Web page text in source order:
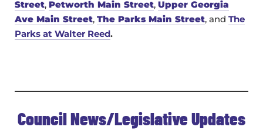
Street, Petworth Main Street, Upper Georgia
Ave Main Street, The Parks Main Street, and The
Parks at Walter Reed.
Council News/Legislative Updates